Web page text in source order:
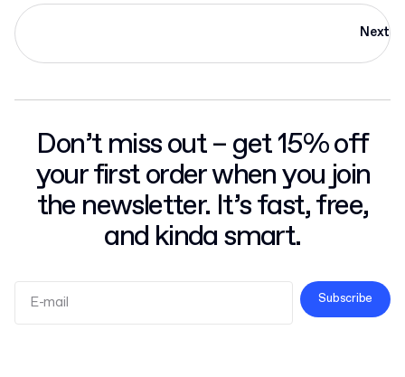
Next
Don’t miss out – get 15% off
your first order when you join
the newsletter. It’s fast, free,
and kinda smart.
Subscribe